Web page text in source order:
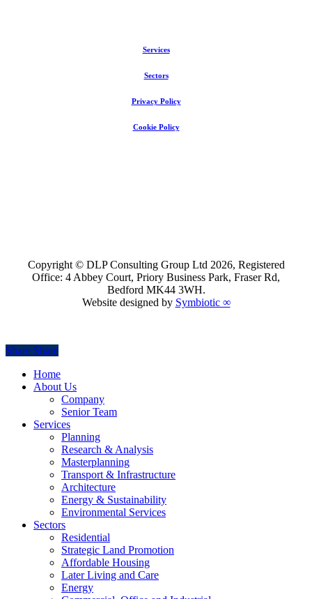
Services
Sectors
Privacy Policy
Cookie Policy
Copyright © DLP Consulting Group Ltd 2026, Registered
Office: 4 Abbey Court, Priory Business Park, Fraser Rd,
Bedford MK44 3WH.
Website designed by Symbiotic ∞
Share
Share Share
Close
Menu
Home
About Us
Company
Senior Team
Services
Planning
Research & Analysis
Masterplanning
Transport & Infrastructure
Architecture
Energy & Sustainability
Environmental Services
Sectors
Residential
Strategic Land Promotion
Affordable Housing
Later Living and Care
Energy